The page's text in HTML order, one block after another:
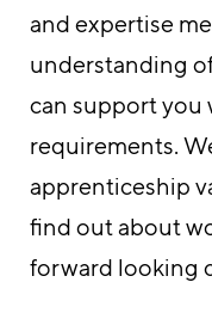
and expertise
understanding
can support
requirements.
apprenticeship
find out about
forward looking